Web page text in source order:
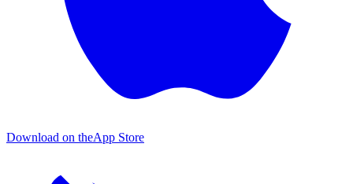
Download on theApp Store